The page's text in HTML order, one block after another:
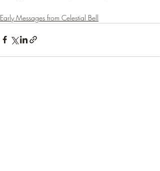
Early Messages from Celestial Bell